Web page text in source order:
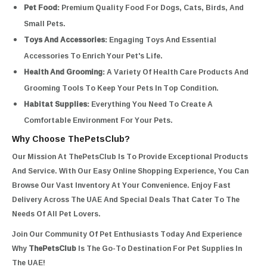
Pet Food:Premium Quality Food For Dogs, Cats, Birds, And
Small Pets.
Toys And Accessories:Engaging Toys And Essential
Accessories To Enrich Your Pet's Life.
Health And Grooming:A Variety Of Health Care Products And
Grooming Tools To Keep Your Pets In Top Condition.
Habitat Supplies:Everything You Need To Create A
Comfortable Environment For Your Pets.
Why Choose ThePetsClub?
Our Mission At ThePetsClub Is To Provide Exceptional Products
And Service. With Our Easy Online Shopping Experience, You Can
Browse Our Vast Inventory At Your Convenience. Enjoy Fast
Delivery Across The UAE And Special Deals That Cater To The
Needs Of All Pet Lovers.
Join Our Community Of Pet Enthusiasts Today And Experience
WhyThePetsClubIs The Go-To Destination For Pet Supplies In
The UAE!